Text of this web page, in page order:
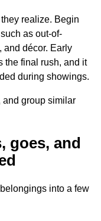
realize. Begin
as out-of-
and décor. Early
the final rush, and it
during showings.
and group similar
goes, and
into a few